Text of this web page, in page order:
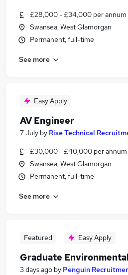
£28,000 - £34,000 per annum
Swansea, West Glamorgan
Permanent, full-time
See more
Easy Apply
AV Engineer
7 July by Rise Technical
£30,000 - £40,000 per annum
Swansea, West Glamorgan
Permanent, full-time
See more
Featured Easy Apply
Graduate
3 days ago by Penguin